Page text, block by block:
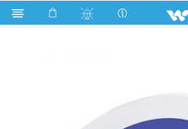
Search WLED-ELITE-SPLR-